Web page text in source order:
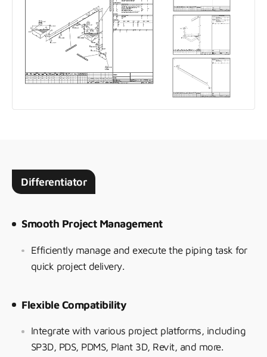
Differentiator
Smooth Project Management
Efficiently manage and execute the piping task for
quick project delivery.
Flexible Compatibility
Integrate with various project platforms, including
SP3D, PDS, PDMS, Plant 3D, Revit, and more.